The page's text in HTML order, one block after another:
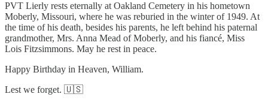
PVT Lierly rests eternally at Oakland Cemetery in his hometown
Moberly, Missouri, where he was reburied in the winter of 1949. At
the time of his death, besides his parents, he left behind his paternal
grandmother, Mrs. Anna Mead of Moberly, and his fiancé, Miss
Lois Fitzsimmons. May he rest in peace.
Happy Birthday in Heaven, William.
Lest we forget. 🇺🇸